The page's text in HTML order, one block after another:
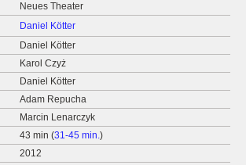
Neues Theater
Daniel Kötter
Daniel Kötter
Karol Czyż
Daniel Kötter
Adam Repucha
Marcin Lenarczyk
43 min (31-45 min.)
2012